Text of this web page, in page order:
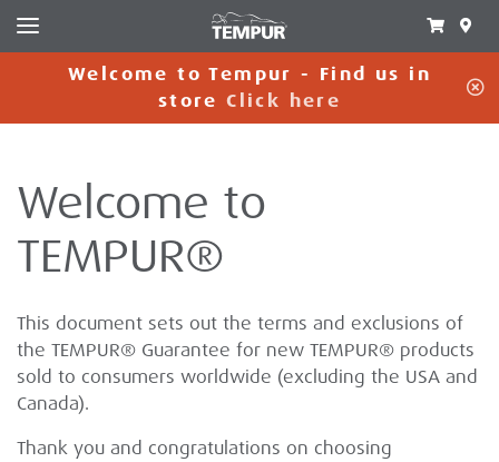
Welcome to Tempur - Find us in
storeClick here
Welcome to
TEMPUR®
This document sets out the terms and exclusions of
the TEMPUR® Guarantee for new TEMPUR® products
sold to consumers worldwide (excluding the USA and
Canada).
Thank you and congratulations on choosing